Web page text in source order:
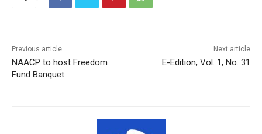
Previous article
NAACP to host Freedom
Fund Banquet
Next article
E-Edition, Vol. 1, No. 31